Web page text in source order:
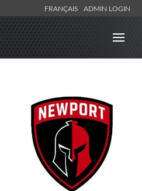
FRANÇAIS ADMIN LOGIN